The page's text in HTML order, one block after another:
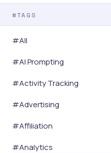
#TAGS
#All
#AI Prompting
#Activity Tracking
#Advertising
#Affiliation
#Analytics